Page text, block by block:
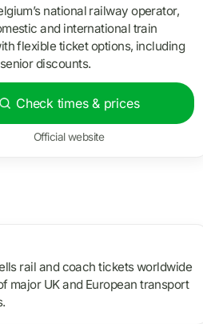
national railway operator,
and international train
flexible ticket options, including
discounts.
Check times & prices
Official website
rail and coach tickets worldwide
major UK and European transport